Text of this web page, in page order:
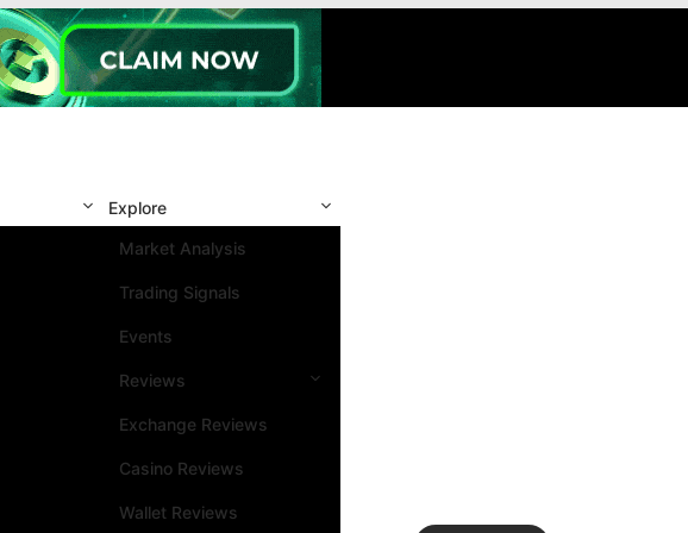
Explore
Market Analysis
Trading Signals
Events
Reviews
Exchange Reviews
Casino Reviews
Wallet Reviews